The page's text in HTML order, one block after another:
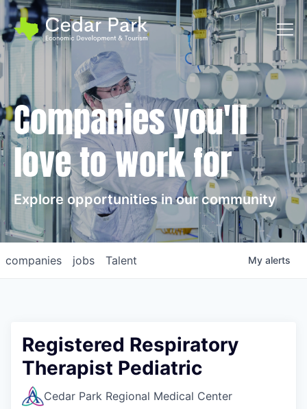
Companies you'll
love to work for
Explore opportunities in our community
jobs
companies Talent My alerts
Registered Respiratory
Therapist Pediatric
Cedar Park Regional Medical Center